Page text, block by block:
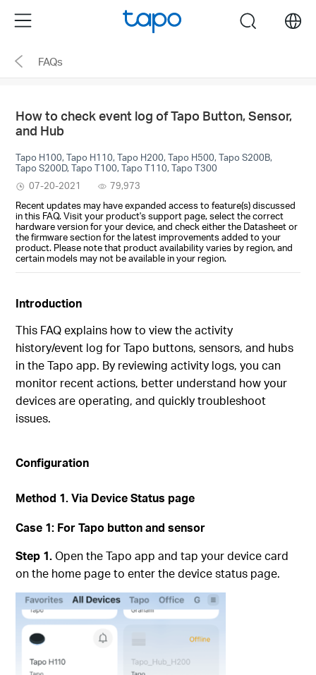
the
navigation
Menu search
FAQs
How to check event log of Tapo Button, Sensor,
and Hub
Tapo H100, Tapo H110, Tapo H200, Tapo H500, Tapo S200B,
Tapo S200D, Tapo T100, Tapo T110, Tapo T300
07-20-2021
79,973
Recent updates may have expanded access to feature(s) discussed
in this FAQ. Visit your product's support page, select the correct
hardware version for your device, and check either the Datasheet or
the firmware section for the latest improvements added to your
product. Please note that product availability varies by region, and
certain models may not be available in your region.
Introduction
This FAQ explains how to view the activity
history/event log for Tapo buttons, sensors, and hubs
in the Tapo app. By reviewing activity logs, you can
monitor recent actions, better understand how your
devices are operating, and quickly troubleshoot
issues.
Configuration
Method 1.Via Device Status page
Case 1: For Tapo button and sensor
Step 1.Open the Tapo app and tap your device card
on the home page to enter the device status page.